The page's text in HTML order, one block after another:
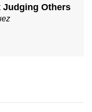
Judging Others